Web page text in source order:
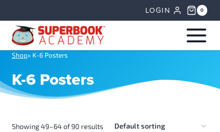
content
LOGIN 0
Shop» K-6 Posters
K-6 Posters
Showing 49–64 of 90 results